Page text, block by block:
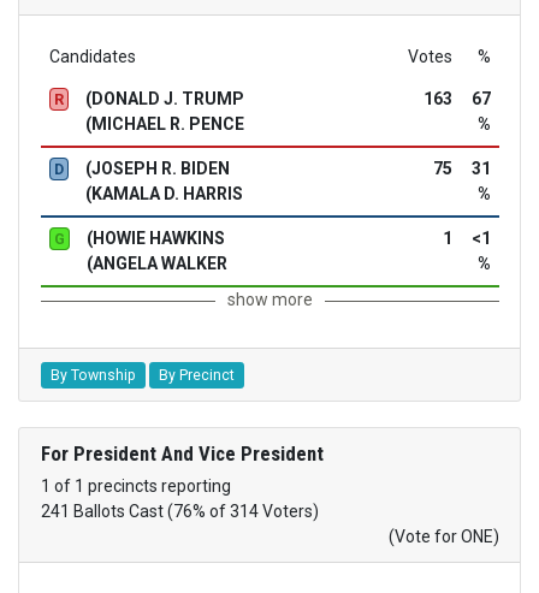
Candidates Votes %
R
(DONALD J. TRUMP
(MICHAEL R. PENCE
163
67
%
D
(JOSEPH R. BIDEN
(KAMALA D. HARRIS
75
31
%
G
(HOWIE HAWKINS
(ANGELA WALKER
1
<1
%
show more
By Township By Precinct
For President And Vice President
1 of 1 precincts reporting
241 Ballots Cast (76% of 314 Voters)
(Vote for ONE)